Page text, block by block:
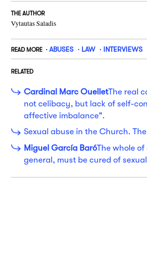
THE AUTHOR
Vytautas Saladis
READ MORE ABUSES LAW INTERVIEWS
RELATED
Cardinal Marc OuelletThe real
not celibacy, but lack of self-
affective imbalance".
Sexual abuse in the Church.
Miguel García BaróThe whole
general, must be cured of